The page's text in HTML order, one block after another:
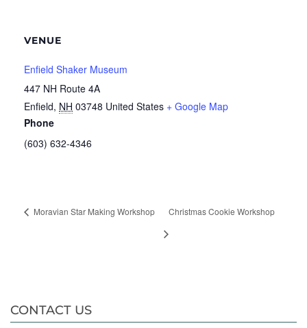
VENUE
Enfield Shaker Museum
447 NH Route 4A
Enfield, NH 03748 United States + Google Map
Phone
(603) 632-4346
Moravian Star Making Workshop Christmas Cookie Workshop
CONTACT US